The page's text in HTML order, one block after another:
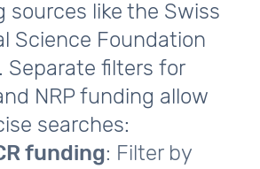
sources like the Swiss
Science Foundation
Separate filters for
NRP funding allow
searches:
funding: Filter by